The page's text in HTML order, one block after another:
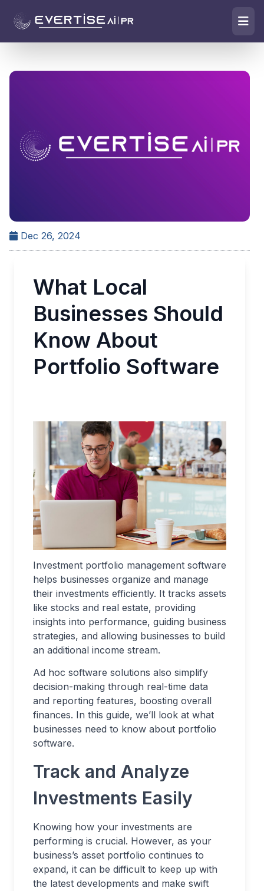
Dec 26, 2024
What Local
Businesses Should
Know About
Portfolio Software
Investment portfolio management software
helps businesses organize and manage
their investments efficiently. It tracks assets
like stocks and real estate, providing
insights into performance, guiding business
strategies, and allowing businesses to build
an additional income stream.
Ad hoc software solutions also simplify
decision-making through real-time data
and reporting features, boosting overall
finances. In this guide, we’ll look at what
businesses need to know about portfolio
software.
Track and Analyze
Investments Easily
Knowing how your investments are
performing is crucial. However, as your
business’s asset portfolio continues to
expand, it can be difficult to keep up with
the latest developments and make swift